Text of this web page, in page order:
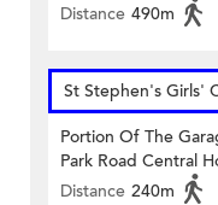
Distance 490m
St Stephen's Girls'
Portion Of The
Park Road Central
Distance 240m